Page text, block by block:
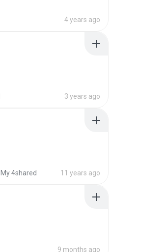
4 years ago
3 years ago
My 4shared 11 years ago
9 months ago